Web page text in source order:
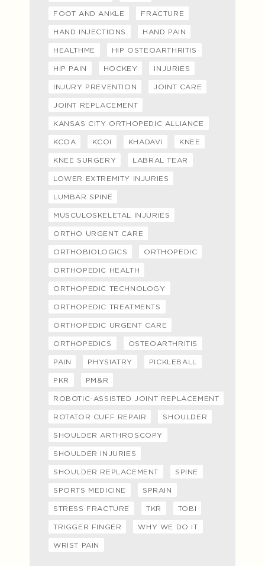
FOOT AND ANKLE FRACTURE
HAND INJECTIONS HAND PAIN
HEALTHME HIP OSTEOARTHRITIS
HIP PAIN HOCKEY INJURIES
INJURY PREVENTION JOINT CARE
JOINT REPLACEMENT
KANSAS CITY ORTHOPEDIC ALLIANCE
KCOA KCOI KHADAVI KNEE
KNEE SURGERY LABRAL TEAR
LOWER EXTREMITY INJURIES
LUMBAR SPINE
MUSCULOSKELETAL INJURIES
ORTHO URGENT CARE
ORTHOBIOLOGICS ORTHOPEDIC
ORTHOPEDIC HEALTH
ORTHOPEDIC TECHNOLOGY
ORTHOPEDIC TREATMENTS
ORTHOPEDIC URGENT CARE
ORTHOPEDICS OSTEOARTHRITIS
PAIN PHYSIATRY PICKLEBALL
PKR PM&R
ROBOTIC-ASSISTED JOINT REPLACEMENT
ROTATOR CUFF REPAIR SHOULDER
SHOULDER ARTHROSCOPY
SHOULDER INJURIES
SHOULDER REPLACEMENT SPINE
SPORTS MEDICINE SPRAIN
STRESS FRACTURE TKR TOBI
TRIGGER FINGER WHY WE DO IT
WRIST PAIN